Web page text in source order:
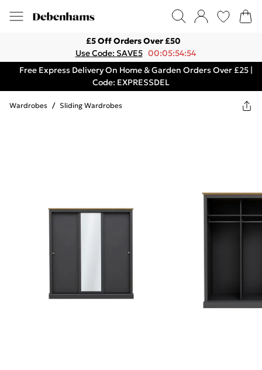
£5 Off Orders Over £50
Use Code: SAVE5 00:05:54:54
Free Express Delivery On Home & Garden Orders Over £25 |
Code: EXPRESSDEL
Wardrobes / Sliding Wardrobes